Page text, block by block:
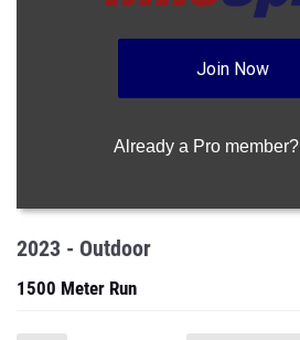
Join Now
Already a Pro member?
2023 - Outdoor
1500 Meter Run